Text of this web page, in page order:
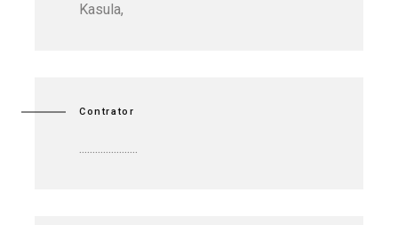
Kasula,
Contrator
......................